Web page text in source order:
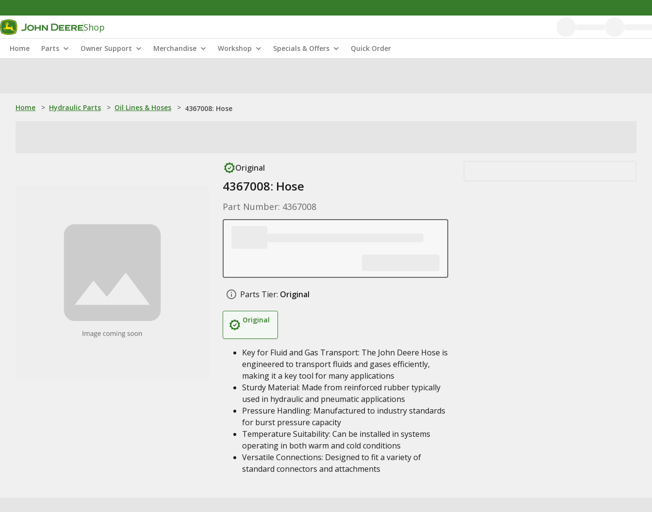
Shop
Home Parts Owner Support Merchandise Workshop Specials & Offers Quick Order
Home > Hydraulic Parts > Oil Lines & Hoses > 4367008: Hose
Original
4367008: Hose
Part Number: 4367008
Parts Tier: Original
Original
Key for Fluid and Gas Transport: The John Deere Hose is
engineered to transport fluids and gases efficiently,
making it a key tool for many applications
Sturdy Material: Made from reinforced rubber typically
used in hydraulic and pneumatic applications
Pressure Handling: Manufactured to industry standards
for burst pressure capacity
Temperature Suitability: Can be installed in systems
operating in both warm and cold conditions
Versatile Connections: Designed to fit a variety of
standard connectors and attachments